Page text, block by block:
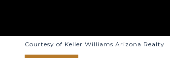
Courtesy of Keller Williams Arizona Realty